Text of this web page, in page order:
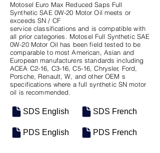
Motosel Euro Max Reduced Saps Full
Synthetic SAE 0W-20 Motor Oil meets or
exceeds SN / CF
service classifications and is compatible with
all prior categories. Motosel Full Synthetic SAE
0W-20 Motor Oil has been field tested to be
comparable to most American, Asian and
European manufacturers standards including
ACEA C2-16, C3-16, C5-16, Chrysler, Ford,
Porsche, Renault, W, and other OEM s
specifications where a full synthetic SN motor
oil is recommended.
SDS English
PDS English
SDS French
PDS French